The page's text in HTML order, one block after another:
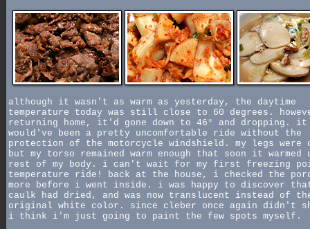
although it wasn't as warm as yesterday, the daytime
temperature today was still close to 60 degrees.
returning home, it'd gone down to 46° and dropping. it
would've been a pretty uncomfortable ride without the
protection of the motorcycle windshield. my legs were
but my torso remained warm enough that soon it warmed
rest of my body. i can't wait for my first freezing
temperature ride! back at the house, i checked the
more before i went inside. i was happy to discover
caulk had dried, and was now translucent instead of
original white color. since cleber once again didn't
i think i'm just going to paint the few spots myself.